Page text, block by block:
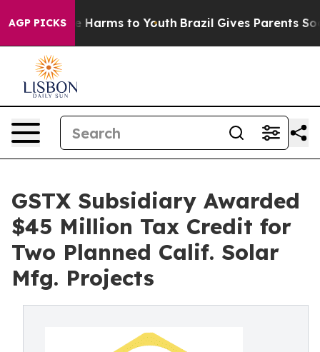
AGP PICKS
Abate Harms to Youth Brazil Gives Parents Social
GSTX Subsidiary Awarded
$45 Million Tax Credit for
Two Planned Calif. Solar
Mfg. Projects